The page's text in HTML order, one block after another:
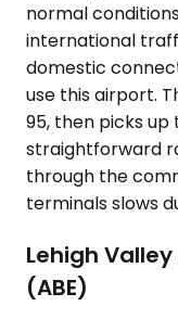
normal
international
domestic
use this airport.
95, then picks
straightforward
through the
terminals slows
Lehigh
(ABE)